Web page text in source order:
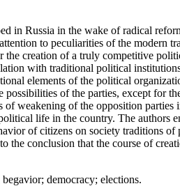
in Russia in the wake of radical
to peculiarities of the
creation of a truly competitive
with traditional political
elements of the political
of the parties, except for
of weakening of the opposition
life in the country. The authors
of citizens on society traditions
the conclusion that the course of
democracy; elections.